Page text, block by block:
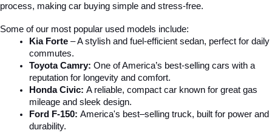
process, making car buying simple and stress-free.
Some of our most popular used models include:
Kia Forte – A stylish and fuel-efficient sedan, perfect for daily
commutes.
Toyota Camry: One of America’s best-selling cars with a
reputation for longevity and comfort.
Honda Civic: A reliable, compact car known for great gas
mileage and sleek design.
Ford F-150: America's best–selling truck, built for power and
durability.